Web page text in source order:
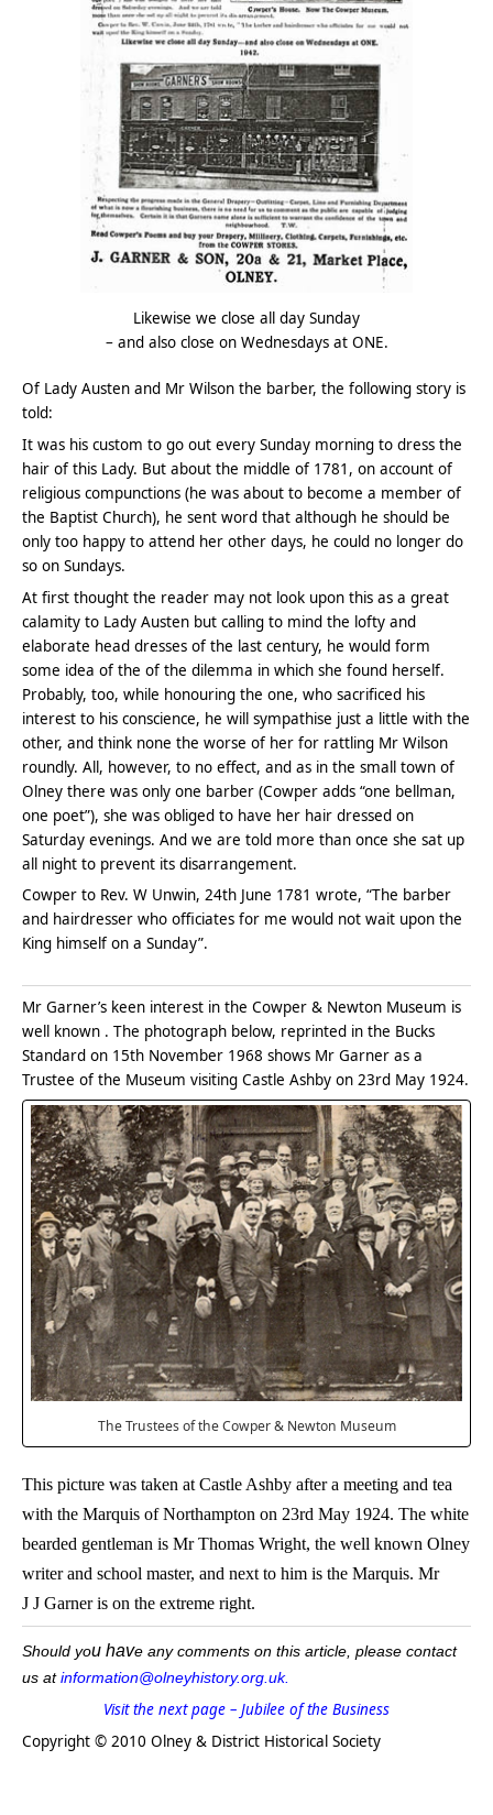
Likewise we close all day Sunday
– and also close on Wednesdays at ONE.
Of Lady Austen and Mr Wilson the barber, the following story is
told:
It was his custom to go out every Sunday morning to dress the
hair of this Lady. But about the middle of 1781, on account of
religious compunctions (he was about to become a member of
the Baptist Church), he sent word that although he should be
only too happy to attend her other days, he could no longer do
so on Sundays.
At first thought the reader may not look upon this as a great
calamity to Lady Austen but calling to mind the lofty and
elaborate head dresses of the last century, he would form
some idea of the of the dilemma in which she found herself.
Probably, too, while honouring the one, who sacrificed his
interest to his conscience, he will sympathise just a little with the
other, and think none the worse of her for rattling Mr Wilson
roundly. All, however, to no effect, and as in the small town of
Olney there was only one barber (Cowper adds “one bellman,
one poet”), she was obliged to have her hair dressed on
Saturday evenings. And we are told more than once she sat up
all night to prevent its disarrangement.
Cowper to Rev. W Unwin, 24th June 1781 wrote, “The barber
and hairdresser who officiates for me would not wait upon the
King himself on a Sunday”.
Mr Garner’s keen interest in the Cowper & Newton Museum is
well known . The photograph below, reprinted in the Bucks
Standard on 15th November 1968 shows Mr Garner as a
Trustee of the Museum visiting Castle Ashby on 23rd May 1924.
The Trustees of the Cowper & Newton Museum
This picture was taken at Castle Ashby after a meeting and tea
with the Marquis of Northampton on 23rd May 1924. The white
bearded gentleman is Mr Thomas Wright, the well known Olney
writer and school master, and next to him is the Marquis. Mr
J J Garner is on the extreme right.
Should you have any comments on this article, please contact
us atinformation@olneyhistory.org.uk.
Visit the next page – Jubilee of the Business
Copyright © 2010 Olney & District Historical Society